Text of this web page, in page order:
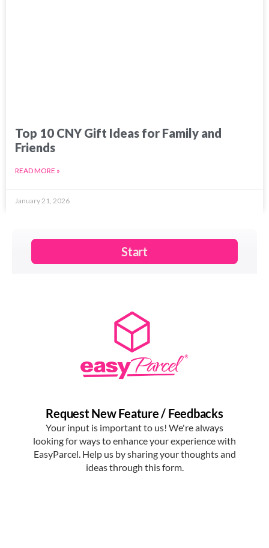
Top 10 CNY Gift Ideas for Family and
Friends
READ MORE »
January 21, 2026